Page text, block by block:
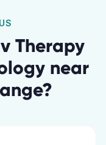
Therapy
near
?